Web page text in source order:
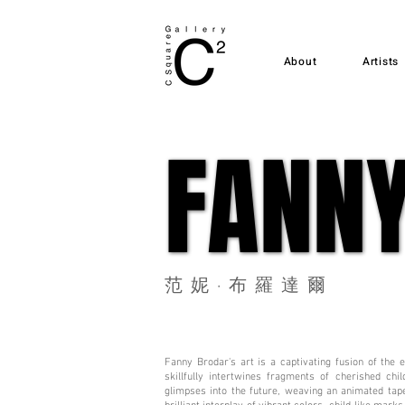
About Artists
范妮·布羅達爾
Fanny Brodar's art is a captivating fusion of the
skillfully intertwines fragments of cherished
glimpses into the future, weaving an animated